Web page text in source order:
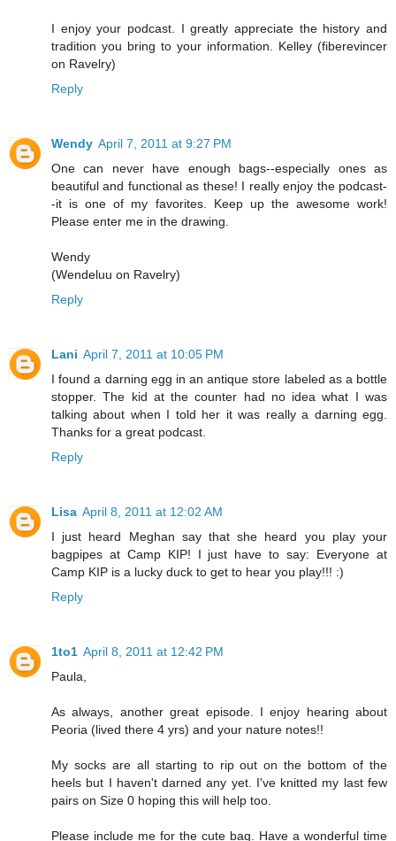
I enjoy your podcast. I greatly appreciate the history and
tradition you bring to your information. Kelley (fiberevincer
on Ravelry)
Reply
Wendy April 7, 2011 at 9:27 PM
One can never have enough bags--especially ones as
beautiful and functional as these! I really enjoy the podcast-
-it is one of my favorites. Keep up the awesome work!
Please enter me in the drawing.
Wendy
(Wendeluu on Ravelry)
Reply
Lani April 7, 2011 at 10:05 PM
I found a darning egg in an antique store labeled as a bottle
stopper. The kid at the counter had no idea what I was
talking about when I told her it was really a darning egg.
Thanks for a great podcast.
Reply
Lisa April 8, 2011 at 12:02 AM
I just heard Meghan say that she heard you play your
bagpipes at Camp KIP! I just have to say: Everyone at
Camp KIP is a lucky duck to get to hear you play!!! :)
Reply
1to1 April 8, 2011 at 12:42 PM
Paula,
As always, another great episode. I enjoy hearing about
Peoria (lived there 4 yrs) and your nature notes!!
My socks are all starting to rip out on the bottom of the
heels but I haven't darned any yet. I've knitted my last few
pairs on Size 0 hoping this will help too.
Please include me for the cute bag. Have a wonderful time